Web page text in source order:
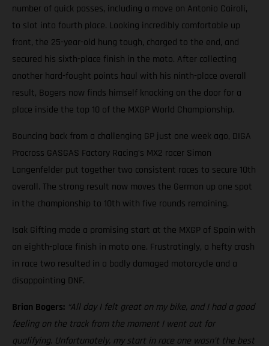
number of quick passes, including a move on Antonio Cairoli,
to slot into fourth place. Looking incredibly comfortable up
front, the 25-year-old hung tough, charged to the end, and
secured his sixth-place finish in the moto. After collecting
another hard-fought points haul with his ninth-place overall
result, Bogers now finds himself knocking on the door for a
place inside the top 10 of the MXGP World Championship.
Bouncing back from a challenging GP just one week ago, DIGA
Procross GASGAS Factory Racing’s MX2 racer Simon
Langenfelder put together two consistent races to secure 10th
overall. The strong result now moves the German up one spot
in the championship to 10th with five rounds remaining.
Isak Gifting made a promising start at the MXGP of Spain with
an eighth-place finish in moto one. Frustratingly, a hefty crash
in race two resulted in a badly damaged motorcycle and a
disappointing DNF.
Brian Bogers: “All day I felt great on my bike, and I had a good
feeling on the track from the moment I went out for
qualifying. Unfortunately, my start in race one wasn’t the best